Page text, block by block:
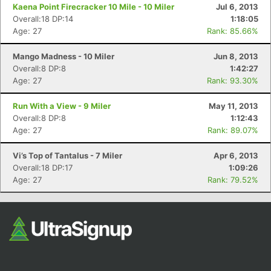
Kaena Point Firecracker 10 Mile - 10 Miler
Jul 6, 2013
Overall:18 DP:14
1:18:05
Age: 27
Rank: 85.66%
Mango Madness - 10 Miler
Jun 8, 2013
Overall:8 DP:8
1:42:27
Age: 27
Rank: 93.30%
Run With a View - 9 Miler
May 11, 2013
Overall:8 DP:8
1:12:43
Age: 27
Rank: 89.07%
Vi’s Top of Tantalus - 7 Miler
Apr 6, 2013
Overall:18 DP:17
1:09:26
Age: 27
Rank: 79.52%